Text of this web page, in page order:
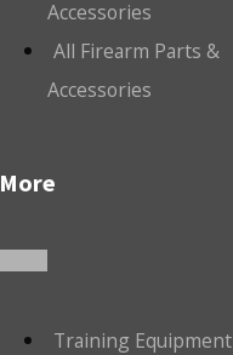
Accessories
All Firearm Parts &
Accessories
More
Training Equipment